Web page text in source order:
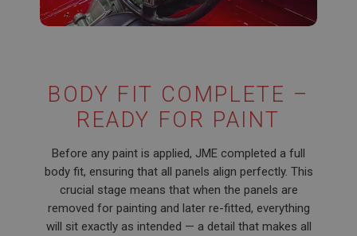
BODY FIT COMPLETE –
READY FOR PAINT
Before any paint is applied, JME completed a full
body fit, ensuring that all panels align perfectly. This
crucial stage means that when the panels are
removed for painting and later re-fitted, everything
will sit exactly as intended — a detail that makes all